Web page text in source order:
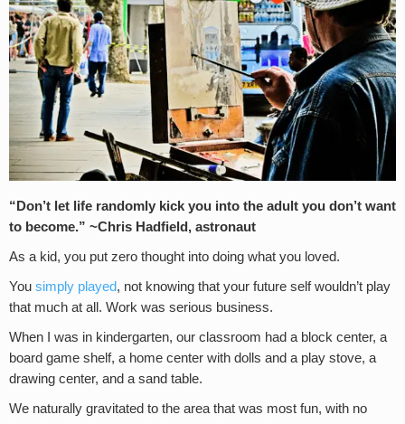
“Don’t let life randomly kick you into the adult you don’t want
to become.” ~Chris Hadfield, astronaut
As a kid, you put zero thought into doing what you loved.
You simply played, not knowing that your future self wouldn’t play
that much at all. Work was serious business.
When I was in kindergarten, our classroom had a block center, a
board game shelf, a home center with dolls and a play stove, a
drawing center, and a sand table.
We naturally gravitated to the area that was most fun, with no